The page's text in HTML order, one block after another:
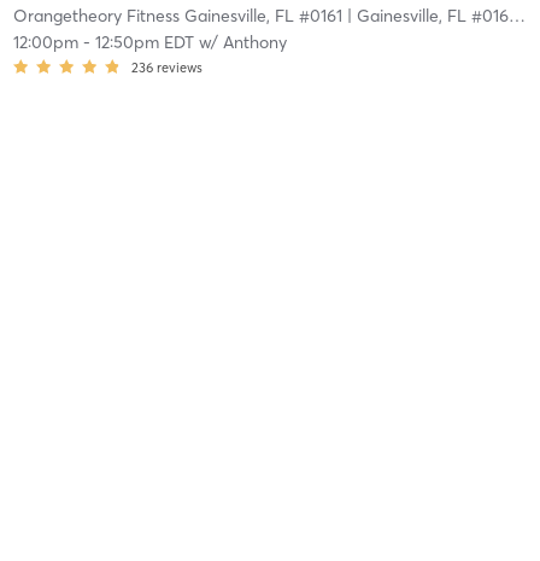
Orangetheory Fitness Gainesville, FL #0161 | Gainesville, FL #0161 |
12:00pm- 12:50pm EDTw/ Anthony
236 reviews